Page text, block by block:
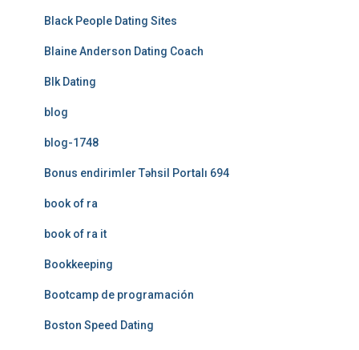
Black People Dating Sites
Blaine Anderson Dating Coach
Blk Dating
blog
blog-1748
Bonus endirimler Təhsil Portalı 694
book of ra
book of ra it
Bookkeeping
Bootcamp de programación
Boston Speed Dating